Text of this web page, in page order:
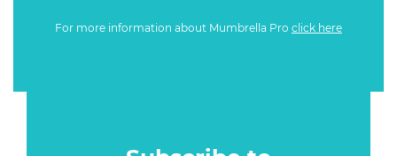
For more information about Mumbrella Pro click here